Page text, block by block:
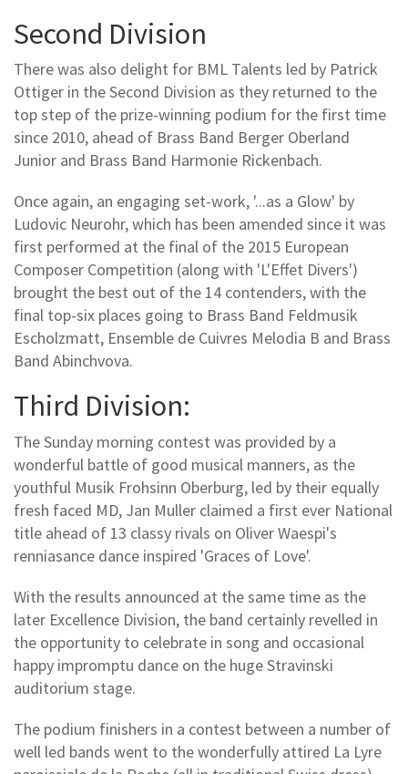
Second Division
There was also delight for BML Talents led by Patrick
Ottiger in the Second Division as they returned to the
top step of the prize-winning podium for the first time
since 2010, ahead of Brass Band Berger Oberland
Junior and Brass Band Harmonie Rickenbach.
Once again, an engaging set-work, '...as a Glow' by
Ludovic Neurohr, which has been amended since it was
first performed at the final of the 2015 European
Composer Competition (along with 'L'Effet Divers')
brought the best out of the 14 contenders, with the
final top-six places going to Brass Band Feldmusik
Escholzmatt, Ensemble de Cuivres Melodia B and Brass
Band Abinchvova.
Third Division:
The Sunday morning contest was provided by a
wonderful battle of good musical manners, as the
youthful Musik Frohsinn Oberburg, led by their equally
fresh faced MD, Jan Muller claimed a first ever National
title ahead of 13 classy rivals on Oliver Waespi's
renniasance dance inspired 'Graces of Love'.
With the results announced at the same time as the
later Excellence Division, the band certainly revelled in
the opportunity to celebrate in song and occasional
happy impromptu dance on the huge Stravinski
auditorium stage.
The podium finishers in a contest between a number of
well led bands went to the wonderfully attired La Lyre